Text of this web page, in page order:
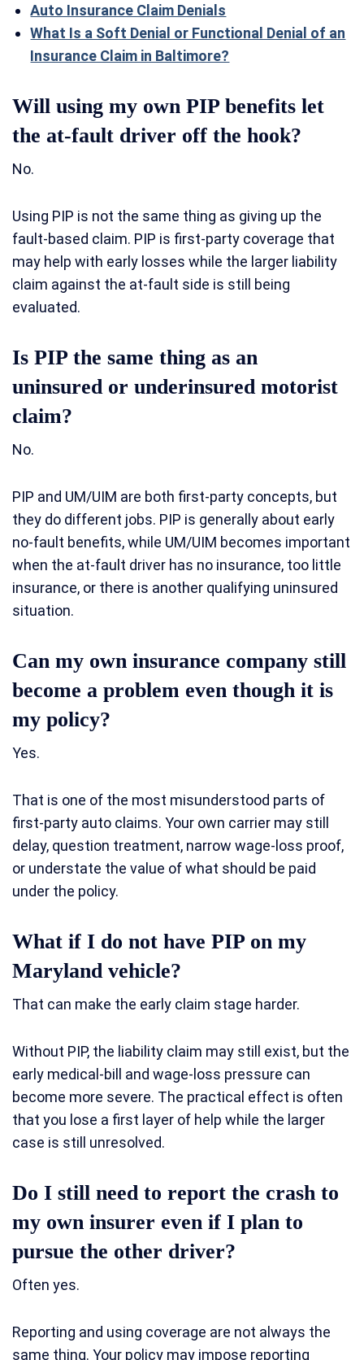
Auto Insurance Claim Denials
What Is a Soft Denial or Functional Denial of an
Insurance Claim in Baltimore?
Will using my own PIP benefits let
the at-fault driver off the hook?
No.
Using PIP is not the same thing as giving up the
fault-based claim. PIP is first-party coverage that
may help with early losses while the larger liability
claim against the at-fault side is still being
evaluated.
Is PIP the same thing as an
uninsured or underinsured motorist
claim?
No.
PIP and UM/UIM are both first-party concepts, but
they do different jobs. PIP is generally about early
no-fault benefits, while UM/UIM becomes important
when the at-fault driver has no insurance, too little
insurance, or there is another qualifying uninsured
situation.
Can my own insurance company still
become a problem even though it is
my policy?
Yes.
That is one of the most misunderstood parts of
first-party auto claims. Your own carrier may still
delay, question treatment, narrow wage-loss proof,
or understate the value of what should be paid
under the policy.
What if I do not have PIP on my
Maryland vehicle?
That can make the early claim stage harder.
Without PIP, the liability claim may still exist, but the
early medical-bill and wage-loss pressure can
become more severe. The practical effect is often
that you lose a first layer of help while the larger
case is still unresolved.
Do I still need to report the crash to
my own insurer even if I plan to
pursue the other driver?
Often yes.
Reporting and using coverage are not always the
same thing. Your policy may impose reporting